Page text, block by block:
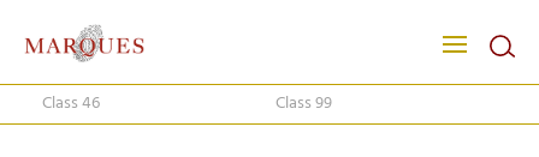
Class 46 Class 99